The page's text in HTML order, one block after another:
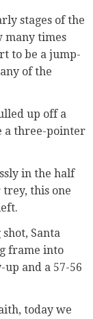
stages of the
many times
to be a jump-
of the
up off a
a three-pointer
in the half
trey, this one
Santa
frame into
and a 57-56
today we